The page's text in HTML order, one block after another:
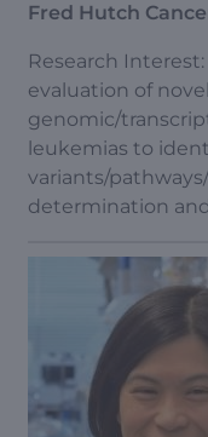
Fred Hutch
Research
evaluation of novel
genomic/
leukemias to
variants/
determination